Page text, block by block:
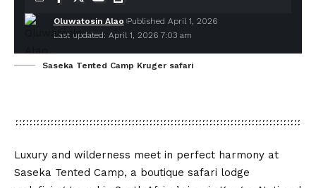
Last updated: April 1, 2026 7:03 am
Oluwatosin Alao Published April 1, 2026
Saseka Tented Camp Kruger safari
Luxury and wilderness meet in perfect harmony at
Saseka Tented Camp, a boutique safari lodge